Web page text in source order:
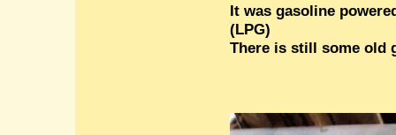
It was gasoline
(LPG)
There is still some old